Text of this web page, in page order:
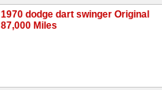
1970 dodge dart swinger Original
87,000 Miles